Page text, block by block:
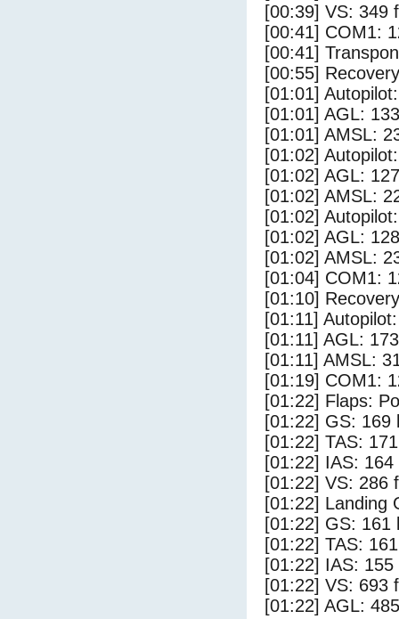
[00:39] VS: 349
[00:41] COM1:
[00:41]
[00:55]
[01:01]
[01:01] AGL:
[01:01] AMSL:
[01:02]
[01:02] AGL:
[01:02] AMSL:
[01:02]
[01:02] AGL:
[01:02] AMSL:
[01:04] COM1:
[01:10]
[01:11]
[01:11] AGL:
[01:11] AMSL:
[01:19] COM1:
[01:22] Flaps:
[01:22] GS: 169
[01:22] TAS:
[01:22] IAS: 164
[01:22] VS: 286
[01:22] Landing
[01:22] GS: 161
[01:22] TAS:
[01:22] IAS: 155
[01:22] VS: 693
[01:22] AGL: